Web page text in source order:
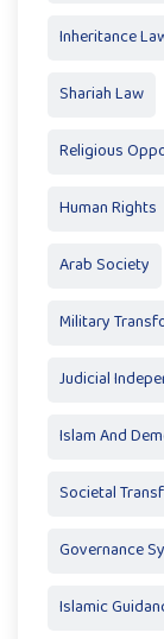
Inheritance
Shariah Law
Religious
Human Rights
Arab Society
Military
Judicial
Islam And
Societal
Governance
Islamic